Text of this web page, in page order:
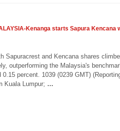
Kenanga starts Sapura Kencana
Sapuracrest and Kencana shares
outperforming the Malaysia's
0.15 percent. 1039 (0239 GMT)
Kuala Lumpur; …